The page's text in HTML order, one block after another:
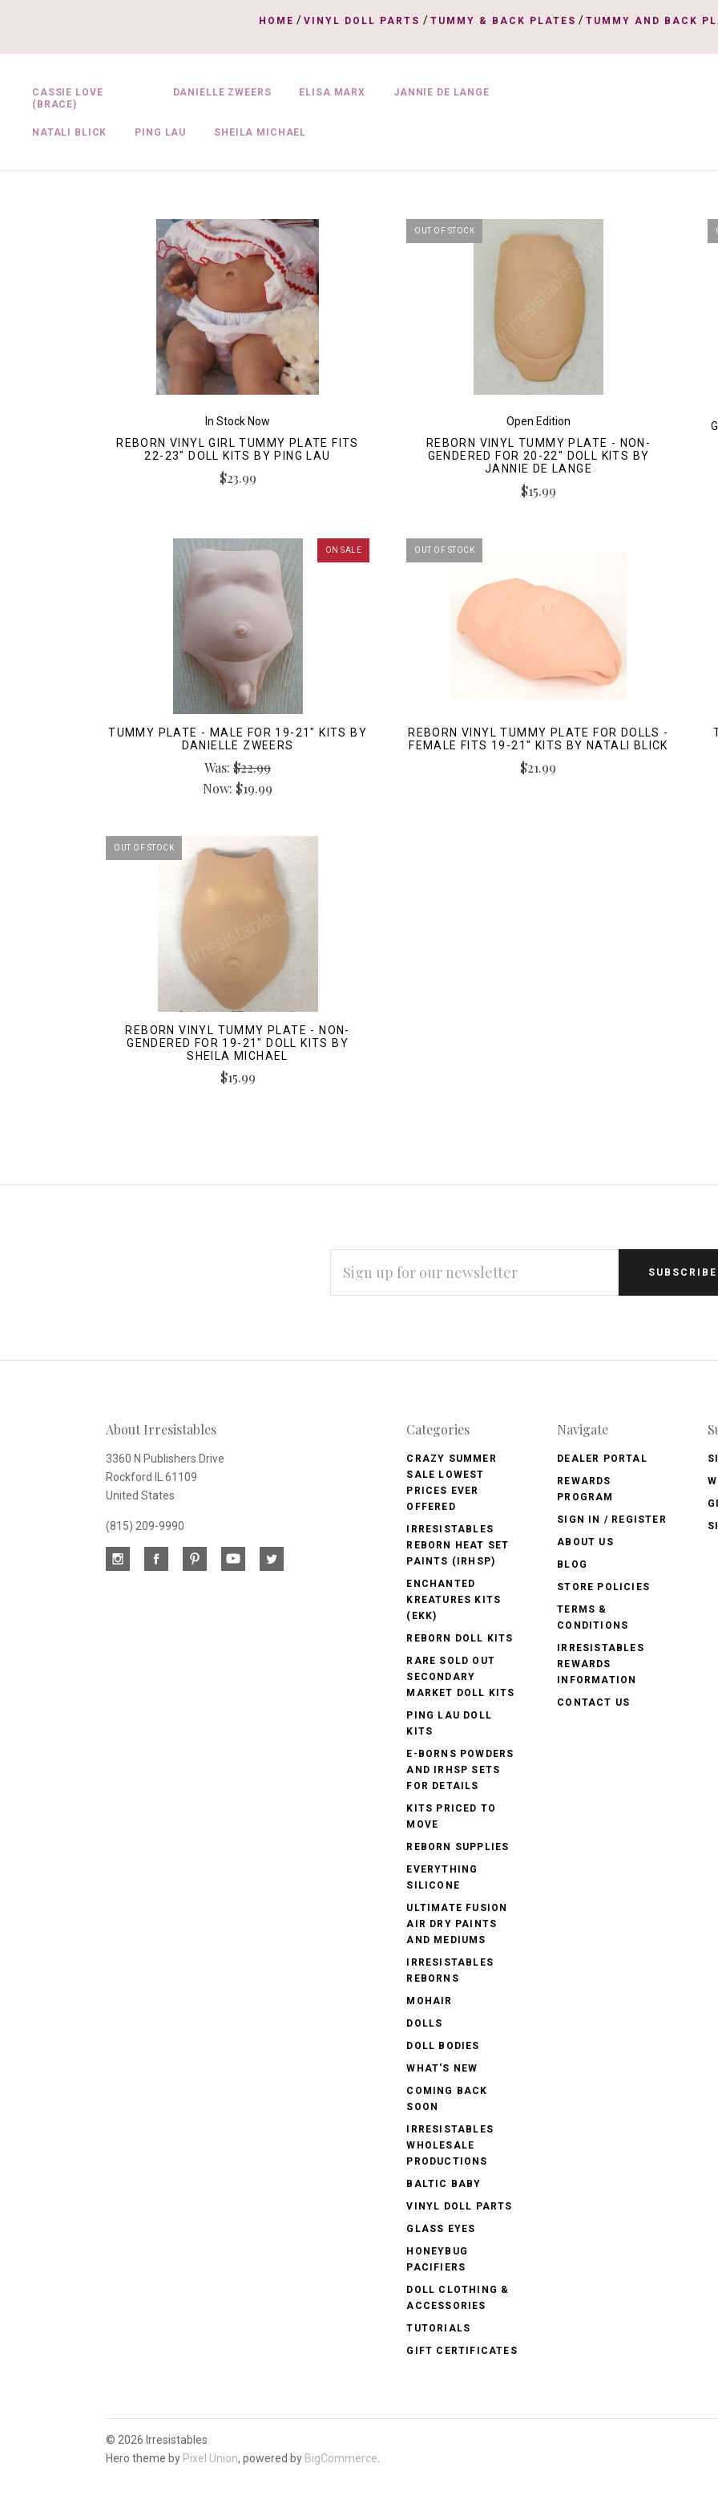
HOME / VINYL DOLL PARTS / TUMMY & BACK PLATES / TUMMY AND BACK
CASSIE LOVE
(BRACE)
DANIELLE ZWEERS ELISA MARX JANNIE DE LANGE
NATALI BLICK PING LAU SHEILA MICHAEL
In Stock Now
REBORN VINYL GIRL TUMMY PLATE FITS
22-23" DOLL KITS BY PING LAU
$23.99
OUT OF STOCK
Open Edition
REBORN VINYL TUMMY PLATE - NON-
GENDERED FOR 20-22" DOLL KITS BY
JANNIE DE LANGE
$15.99
ON SALE
TUMMY PLATE - MALE FOR 19-21" KITS BY
DANIELLE ZWEERS
Was:$22.99
Now: $19.99
OUT OF STOCK
REBORN VINYL TUMMY PLATE FOR DOLLS -
FEMALE FITS 19-21" KITS BY NATALI BLICK
$21.99
OUT OF STOCK
REBORN VINYL TUMMY PLATE - NON-
GENDERED FOR 19-21" DOLL KITS BY
SHEILA MICHAEL
$15.99
to
newsletter
ADDRESS
About Irresistables
3360 N Publishers Drive
Rockford IL 61109
United States
(815) 209-9990
Categories
CRAZY SUMMER
SALE LOWEST
PRICES EVER
OFFERED
IRRESISTABLES
REBORN HEAT SET
PAINTS (IRHSP)
ENCHANTED
KREATURES KITS
(EKK)
REBORN DOLL KITS
RARE SOLD OUT
SECONDARY
MARKET DOLL KITS
PING LAU DOLL
KITS
E-BORNS POWDERS
AND IRHSP SETS
FOR DETAILS
KITS PRICED TO
MOVE
REBORN SUPPLIES
EVERYTHING
SILICONE
ULTIMATE FUSION
AIR DRY PAINTS
AND MEDIUMS
IRRESISTABLES
REBORNS
MOHAIR
DOLLS
DOLL BODIES
WHAT'S NEW
COMING BACK
SOON
IRRESISTABLES
WHOLESALE
PRODUCTIONS
BALTIC BABY
VINYL DOLL PARTS
GLASS EYES
HONEYBUG
PACIFIERS
DOLL CLOTHING &
ACCESSORIES
TUTORIALS
GIFT CERTIFICATES
Navigate
DEALER PORTAL
REWARDS
PROGRAM
SIGN IN / REGISTER
ABOUT US
BLOG
STORE POLICIES
TERMS &
CONDITIONS
IRRESISTABLES
REWARDS
INFORMATION
CONTACT US
© 2026 Irresistables
Hero theme by Pixel Union, powered by BigCommerce.